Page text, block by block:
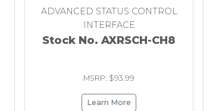
ADVANCED STATUS CONTROL
INTERFACE
Stock No. AXRSCH-CH8
MSRP: $93.99
Learn More